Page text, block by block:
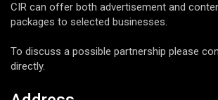
CIR can offer both advertisement and
packages to selected businesses.
To discuss a possible partnership please
directly.